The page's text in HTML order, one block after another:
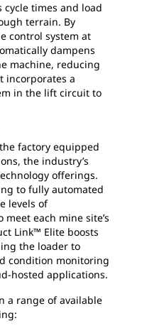
times and load
terrain. By
control system at
dampens
machine, reducing
incorporates a
in the lift circuit to
factory equipped
the industry’s
offerings.
to fully automated
levels of
each mine site’s
Link™ Elite boosts
the loader to
condition monitoring
hosted applications.
a range of available